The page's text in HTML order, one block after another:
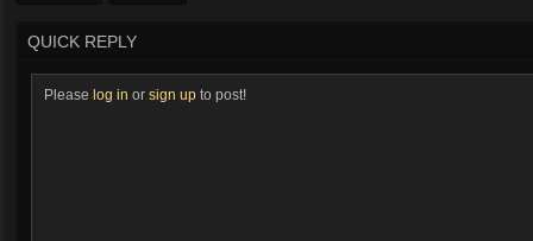
QUICK REPLY
Please log in or sign up to post!